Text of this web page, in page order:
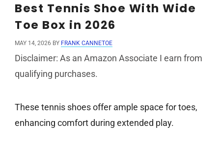
Best Tennis Shoe With Wide
Toe Box in 2026
MAY 14, 2026 BY FRANK CANNETOE
Disclaimer: As an Amazon Associate I earn from
qualifying purchases.
These tennis shoes offer ample space for toes,
enhancing comfort during extended play.